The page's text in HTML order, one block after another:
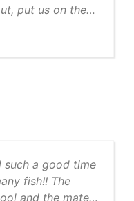
put us on the
went
guys for a
will see ya next
such a good time
fish!! The
and the mate